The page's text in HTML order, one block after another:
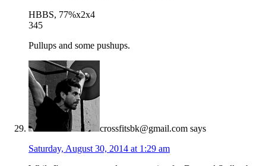
HBBS, 77%x2x4
345
Pullups and some pushups.
crossfitsbk@gmail.com says
Saturday, August 30, 2014 at 1:29 am